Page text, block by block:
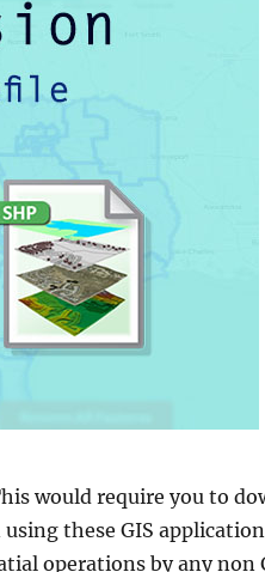
would require you to
these GIS
operations by any non